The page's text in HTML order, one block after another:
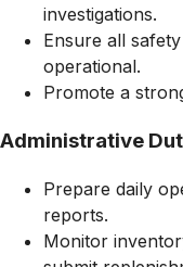
investigations.
Ensure all
operational.
Promote a
Administrative
Prepare daily
reports.
Monitor